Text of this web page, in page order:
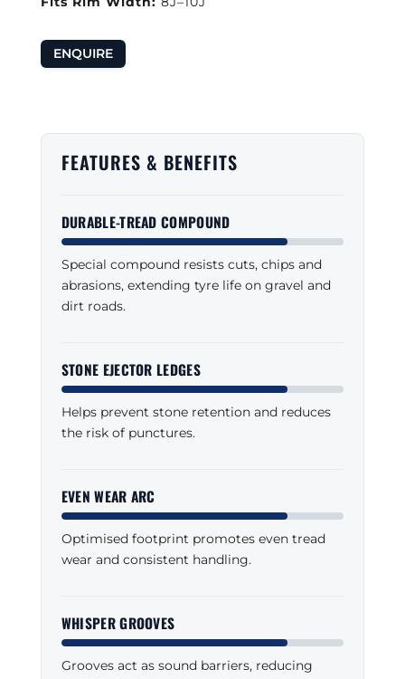
ENQUIRE
FEATURES & BENEFITS
DURABLE-TREAD COMPOUND
Special compound resists cuts, chips and
abrasions, extending tyre life on gravel and
dirt roads.
STONE EJECTOR LEDGES
Helps prevent stone retention and reduces
the risk of punctures.
EVEN WEAR ARC
Optimised footprint promotes even tread
wear and consistent handling.
WHISPER GROOVES
Grooves act as sound barriers, reducing